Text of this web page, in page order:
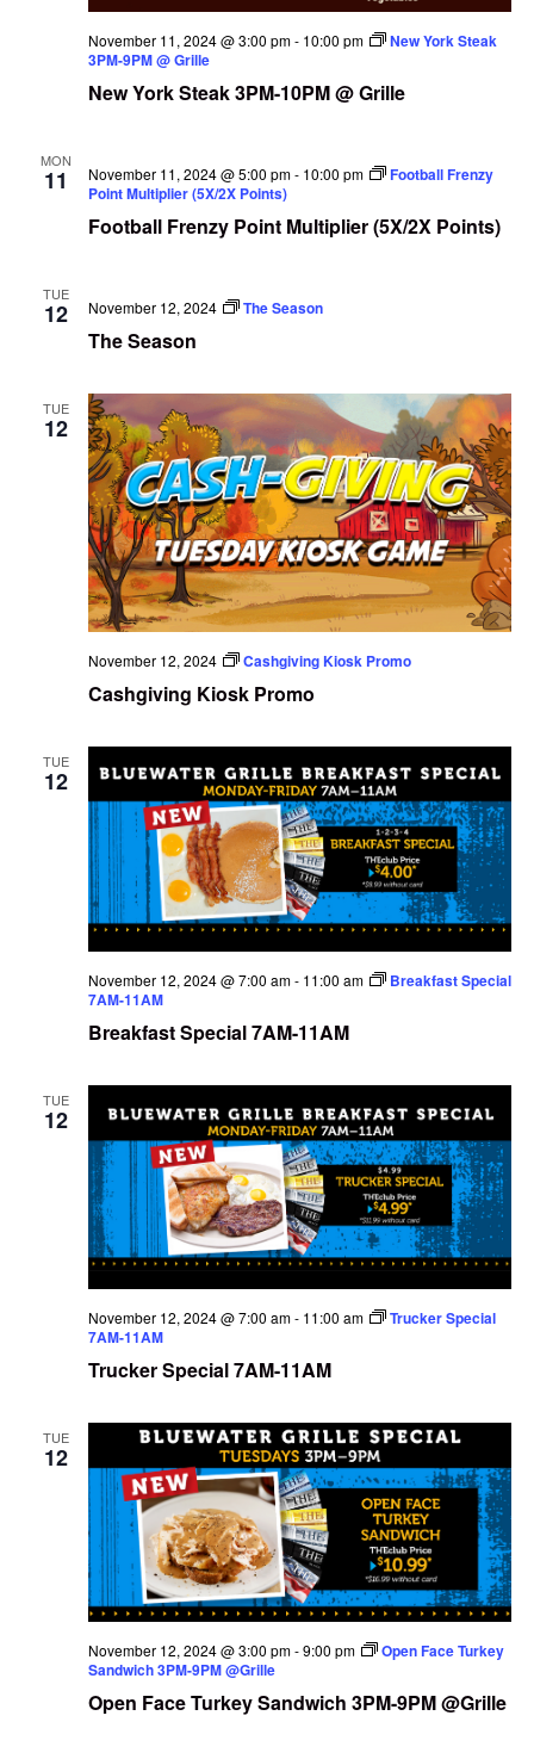
New York Steak 3PM-10PM @ Grille
November 11, 2024 @ 3:00 pm- 10:00 pm
New York Steak
3PM-9PM @ Grille
MON
11
Football Frenzy Point Multiplier (5X/2X Points)
November 11, 2024 @ 5:00 pm- 10:00 pm
Football Frenzy
Point Multiplier (5X/2X Points)
TUE
12
The Season
November 12, 2024 The Season
TUE
12
Cashgiving Kiosk Promo
November 12, 2024 Cashgiving Kiosk Promo
TUE
12
Breakfast Special 7AM-11AM
November 12, 2024 @ 7:00 am- 11:00 am
Breakfast Special
7AM-11AM
TUE
12
Trucker Special 7AM-11AM
November 12, 2024 @ 7:00 am- 11:00 am
Trucker Special
7AM-11AM
TUE
12
Open Face Turkey Sandwich 3PM-9PM @Grille
November 12, 2024 @ 3:00 pm-9:00 pm
Open Face Turkey
Sandwich 3PM-9PM @Grille